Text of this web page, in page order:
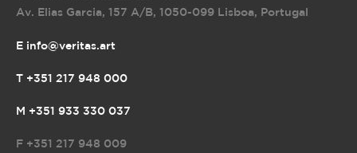
Av. Elias Garcia, 157 A/B, 1050-099 Lisboa, Portugal
E info@veritas.art
T +351 217 948 000
M +351 933 330 037
F +351 217 948 009